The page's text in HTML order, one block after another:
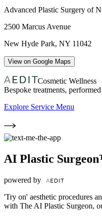
Advanced Plastic Surgery of
2500 Marcus Avenue
New Hyde Park, NY 11042
View on Google Maps
Cosmetic Wellness
Bespoke treatments,
Explore Service Menu
AI Plastic
powered by
'Try on' aesthetic procedures
with The AI Plastic Surgeon,